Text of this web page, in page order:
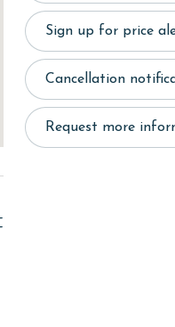
Sign up for price
Cancellation
Request more